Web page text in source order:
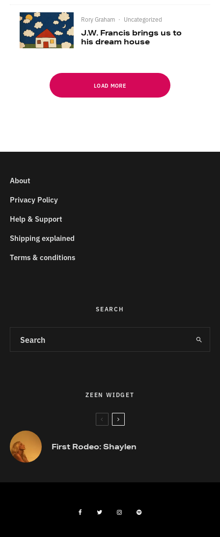
Rory Graham · Uncategorized
J.W. Francis brings us to
his dream house
LOAD MORE
About
Privacy Policy
Help & Support
Shipping explained
Terms & conditions
SEARCH
ZEEN WIDGET
First Rodeo: Shaylen